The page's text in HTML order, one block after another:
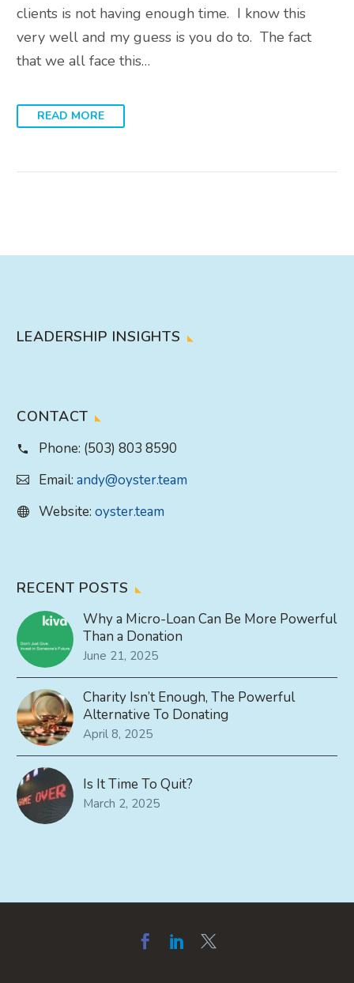
clients is not having enough time. I know this
very well and my guess is you do to. The fact
that we all face this…
READ MORE
LEADERSHIP INSIGHTS
CONTACT
Phone: (503) 803 8590
Email: andy@oyster.team
Website: oyster.team
RECENT POSTS
Why a Micro-Loan Can Be More Powerful
Than a Donation
June 21, 2025
Charity Isn’t Enough, The Powerful
Alternative To Donating
April 8, 2025
Is It Time To Quit?
March 2, 2025